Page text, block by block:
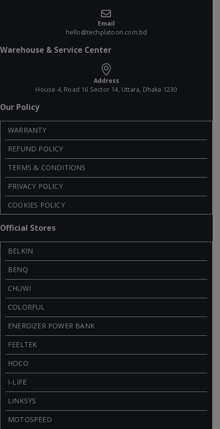
Email
hello@techplatoon.com.bd
Warehouse & Service Center
Address
House 4, Road 16 Sector 14, Uttara, Dhaka 1230
Our Policy
WARRANTY
REFUND POLICY
TERMS & CONDITIONS
PRIVACY POLICY
COOKIES POLICY
Official Stores
BELKIN
BENQ
CHUWI
COLORFUL
ENERGIZER POWER BANK
FEELTEK
HOCO
I-LIFE
LINKSYS
MOTOSPEED